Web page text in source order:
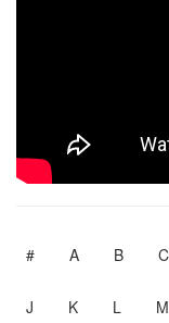
# A B C
J K L M